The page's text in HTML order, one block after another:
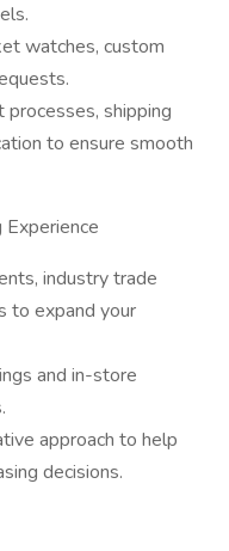
watches, custom
processes, shipping
to ensure smooth
industry trade
to expand your
and in-store
approach to help
decisions.